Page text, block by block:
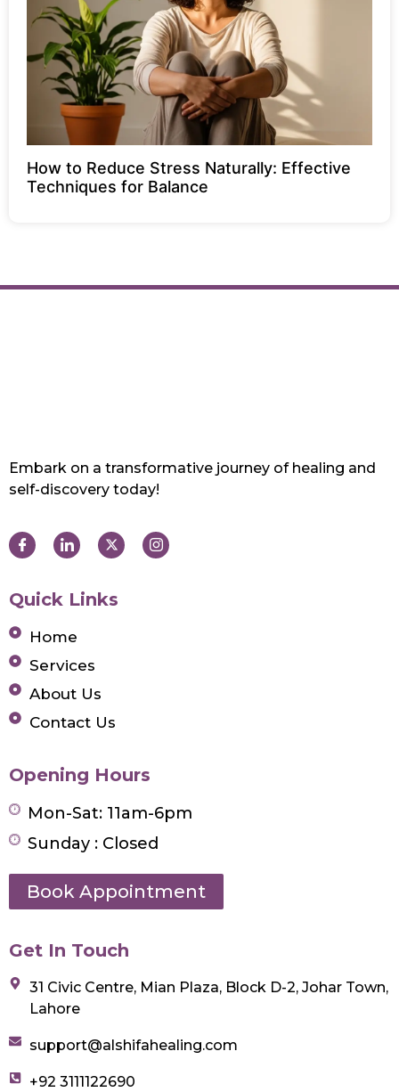
How to Reduce Stress Naturally: Effective
Techniques for Balance
Embark on a transformative journey of healing and
self-discovery today!
Quick Links
Home
Services
About Us
Contact Us
Opening Hours
Mon-Sat: 11am-6pm
Sunday : Closed
Book Appointment
Get In Touch
31 Civic Centre, Mian Plaza, Block D-2, Johar Town,
Lahore
support@alshifahealing.com
+92 3111122690